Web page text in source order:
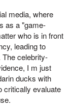
media, where
as a "game-
who is in front
leading to
celebrity-
I m just
ducks with
critically evaluate